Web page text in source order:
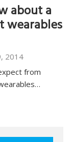
about a
wearables
2014
from